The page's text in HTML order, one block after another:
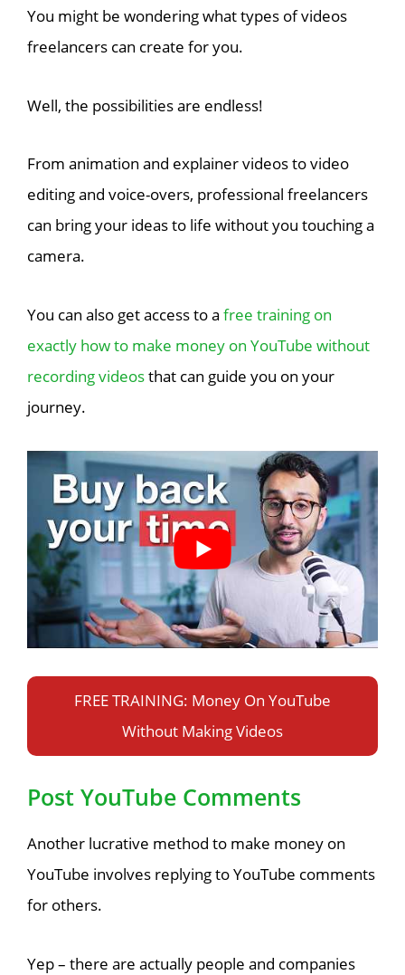
You might be wondering what types of videos
freelancers can create for you.
Well, the possibilities are endless!
From animation and explainer videos to video
editing and voice-overs, professional freelancers
can bring your ideas to life without you touching a
camera.
You can also get access to a free training on
exactly how to make money on YouTube without
recording videosthat can guide you on your
journey.
FREE TRAINING: Money On YouTube
Without Making Videos
Post YouTube Comments
Another lucrative method to make money on
YouTube involves replying to YouTube comments
for others.
Yep – there are actually people and companies